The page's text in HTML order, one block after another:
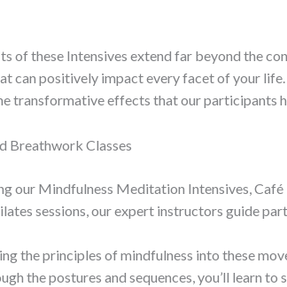
of these Intensives extend far beyond the
can positively impact every facet of your
transformative effects that our participants
Breathwork Classes
our Mindfulness Meditation Intensives,
sessions, our expert instructors guide
the principles of mindfulness into these
the postures and sequences, you’ll learn